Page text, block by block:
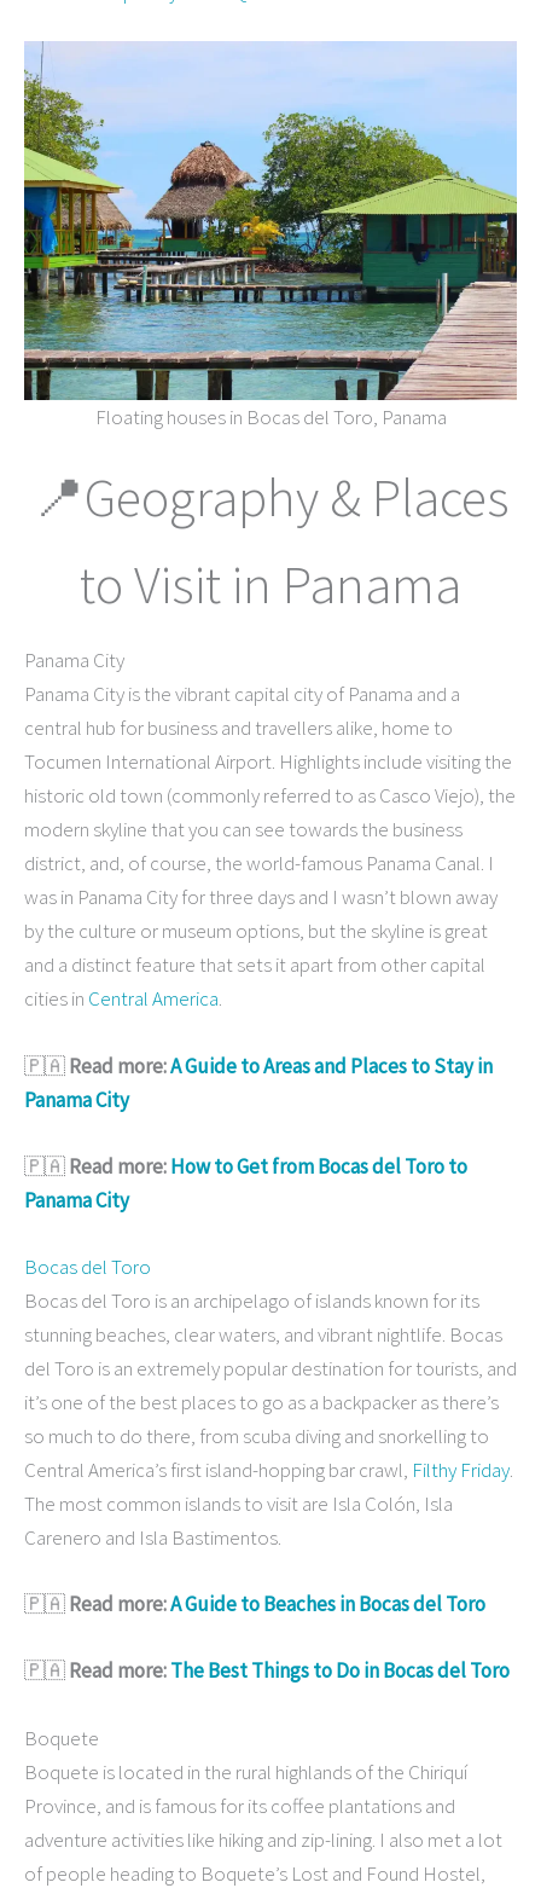
Floating houses in Bocas del Toro, Panama
📍Geography & Places
to Visit in Panama
Panama City
Panama City is the vibrant capital city of Panama and a
central hub for business and travellers alike, home to
Tocumen International Airport. Highlights include visiting the
historic old town (commonly referred to as Casco Viejo), the
modern skyline that you can see towards the business
district, and, of course, the world-famous Panama Canal. I
was in Panama City for three days and I wasn’t blown away
by the culture or museum options, but the skyline is great
and a distinct feature that sets it apart from other capital
cities in Central America.
🇵🇦Read more:A Guide to Areas and Places to Stay in
Panama City
🇵🇦Read more:How to Get from Bocas del Toro to
Panama City
Bocas del Toro
Bocas del Toro is an archipelago of islands known for its
stunning beaches, clear waters, and vibrant nightlife. Bocas
del Toro is an extremely popular destination for tourists, and
it’s one of the best places to go as a backpacker as there’s
so much to do there, from scuba diving and snorkelling to
Central America’s first island-hopping bar crawl, Filthy Friday.
The most common islands to visit are Isla Colón, Isla
Carenero and Isla Bastimentos.
🇵🇦Read more:A Guide to Beaches in Bocas del Toro
🇵🇦Read more:The Best Things to Do in Bocas del Toro
Boquete
Boquete is located in the rural highlands of the Chiriquí
Province, and is famous for its coffee plantations and
adventure activities like hiking and zip-lining. I also met a lot
of people heading to Boquete’s Lost and Found Hostel,